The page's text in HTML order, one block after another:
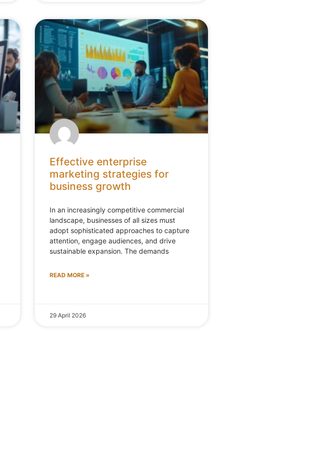
Effective enterprise
marketing strategies for
business growth
In an increasingly competitive commercial
landscape, businesses of all sizes must
adopt sophisticated approaches to capture
attention, engage audiences, and drive
sustainable expansion. The demands
READ MORE »
29 April 2026